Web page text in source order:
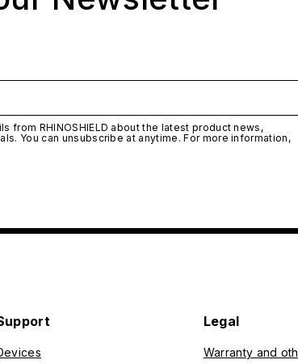
from RHINOSHIELD about the latest product news,
You can unsubscribe at anytime. For more information,
Legal
Warranty and